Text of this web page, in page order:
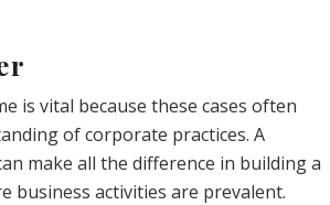
is vital because these cases often
of corporate practices. A
make all the difference in building a
business activities are prevalent.